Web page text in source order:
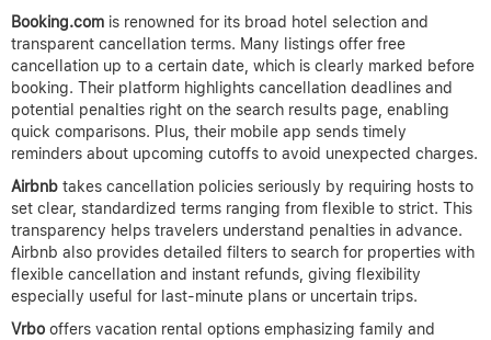
Booking.com is renowned for its broad hotel selection and
transparent cancellation terms. Many listings offer free
cancellation up to a certain date, which is clearly marked before
booking. Their platform highlights cancellation deadlines and
potential penalties right on the search results page, enabling
quick comparisons. Plus, their mobile app sends timely
reminders about upcoming cutoffs to avoid unexpected charges.
Airbnb takes cancellation policies seriously by requiring hosts to
set clear, standardized terms ranging from flexible to strict. This
transparency helps travelers understand penalties in advance.
Airbnb also provides detailed filters to search for properties with
flexible cancellation and instant refunds, giving flexibility
especially useful for last-minute plans or uncertain trips.
Vrbo offers vacation rental options emphasizing family and